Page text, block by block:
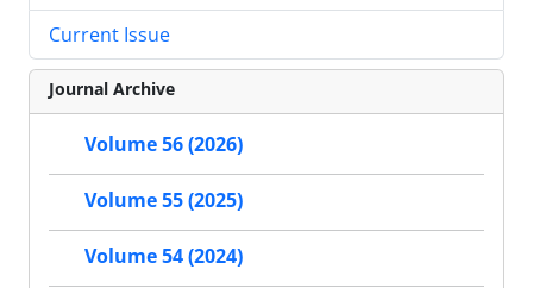
Current Issue
Journal Archive
Volume 56 (2026)
Volume 55 (2025)
Volume 54 (2024)